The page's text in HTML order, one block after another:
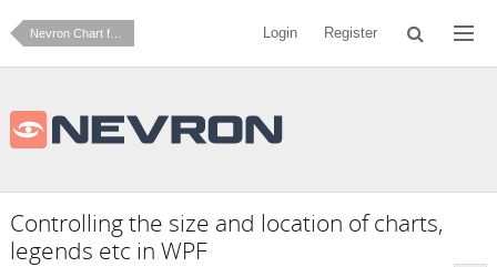
Nevron Chart for .NET Login Register
Controlling the size and location of charts,
legends etc in WPF